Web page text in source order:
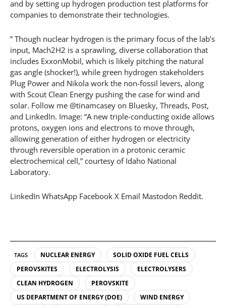
and by setting up hydrogen production test platforms for
companies to demonstrate their technologies.
” Though nuclear hydrogen is the primary focus of the lab’s
input, Mach2H2 is a sprawling, diverse collaboration that
includes ExxonMobil, which is likely pitching the natural
gas angle (shocker!), while green hydrogen stakeholders
Plug Power and Nikola work the non-fossil levers, along
with Scout Clean Energy pushing the case for wind and
solar. Follow me @tinamcasey on Bluesky, Threads, Post,
and LinkedIn. Image: “A new triple-conducting oxide allows
protons, oxygen ions and electrons to move through,
allowing generation of either hydrogen or electricity
through reversible operation in a protonic ceramic
electrochemical cell,” courtesy of Idaho National
Laboratory.
LinkedIn WhatsApp Facebook X Email Mastodon Reddit.
TAGS NUCLEAR ENERGY
SOLID OXIDE FUEL CELLS
PEROVSKITES
ELECTROLYSIS
ELECTROLYSERS
CLEAN HYDROGEN
PEROVSKITE
US DEPARTMENT OF ENERGY (DOE)
WIND ENERGY